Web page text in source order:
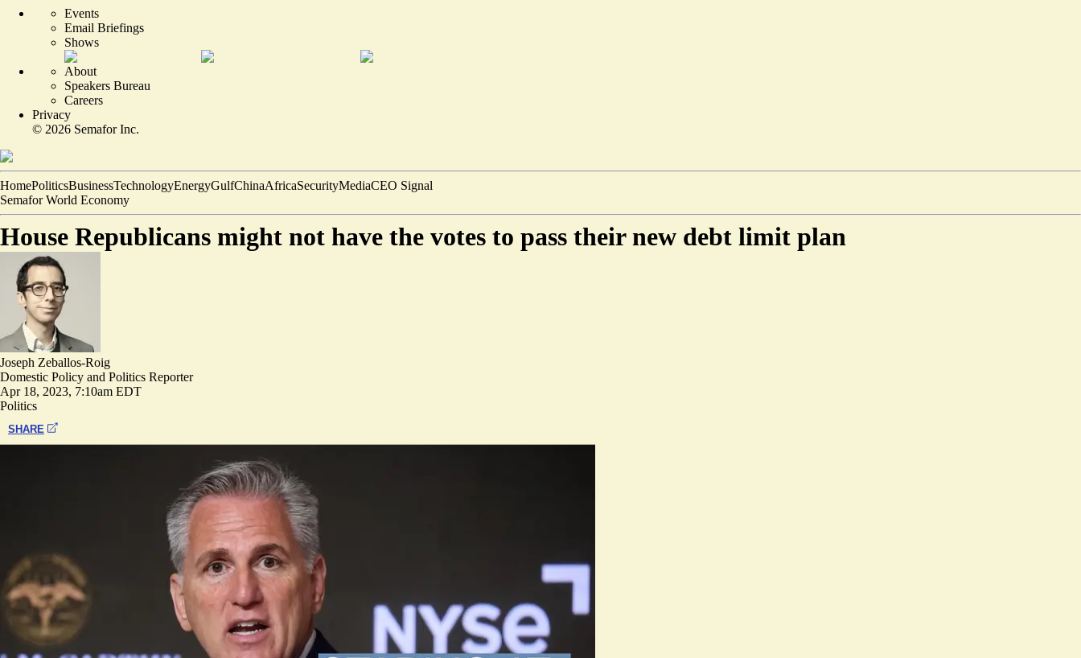
Events
Email Briefings
Shows
About
Speakers Bureau
Careers
Privacy
© 2026 Semafor Inc.
HomePoliticsBusinessTechnologyEnergyGulfChinaAfricaSecurityMediaCEO Signal
Semafor World Economy
House Republicans might not have the votes to pass their new debt limit plan
Joseph Zeballos-Roig
Domestic Policy and Politics Reporter
Apr 18, 2023, 7:10am EDT
Politics
SHARE